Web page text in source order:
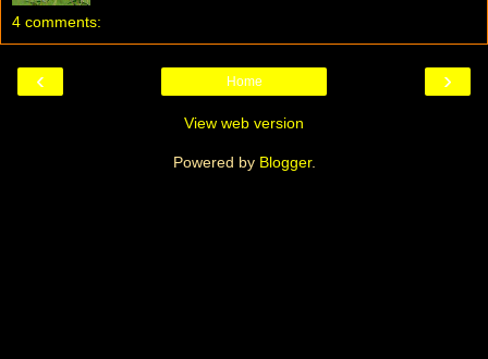
4 comments:
‹ ›
Home
View web version
Powered by Blogger.